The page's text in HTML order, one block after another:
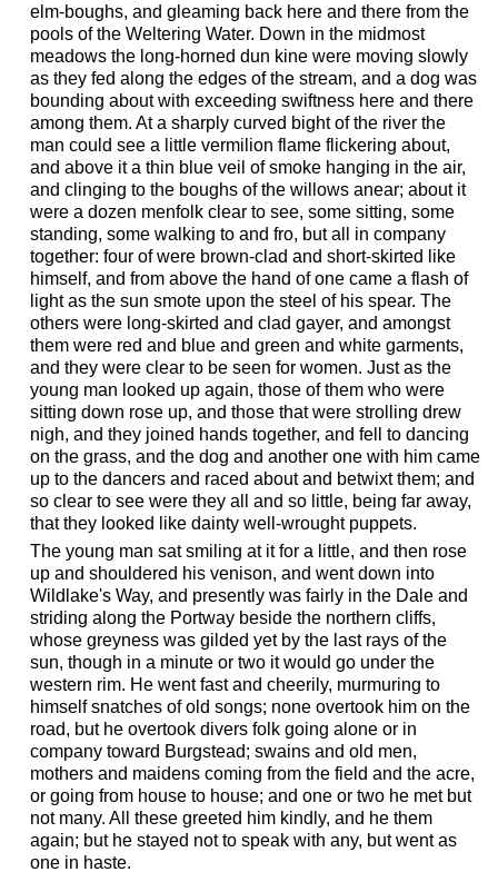
elm-boughs, and gleaming back here and there from the
pools of the Weltering Water. Down in the midmost
meadows the long-horned dun kine were moving slowly
as they fed along the edges of the stream, and a dog was
bounding about with exceeding swiftness here and there
among them. At a sharply curved bight of the river the
man could see a little vermilion flame flickering about,
and above it a thin blue veil of smoke hanging in the air,
and clinging to the boughs of the willows anear; about it
were a dozen menfolk clear to see, some sitting, some
standing, some walking to and fro, but all in company
together: four of were brown-clad and short-skirted like
himself, and from above the hand of one came a flash of
light as the sun smote upon the steel of his spear. The
others were long-skirted and clad gayer, and amongst
them were red and blue and green and white garments,
and they were clear to be seen for women. Just as the
young man looked up again, those of them who were
sitting down rose up, and those that were strolling drew
nigh, and they joined hands together, and fell to dancing
on the grass, and the dog and another one with him came
up to the dancers and raced about and betwixt them; and
so clear to see were they all and so little, being far away,
that they looked like dainty well-wrought puppets.
The young man sat smiling at it for a little, and then rose
up and shouldered his venison, and went down into
Wildlake's Way, and presently was fairly in the Dale and
striding along the Portway beside the northern cliffs,
whose greyness was gilded yet by the last rays of the
sun, though in a minute or two it would go under the
western rim. He went fast and cheerily, murmuring to
himself snatches of old songs; none overtook him on the
road, but he overtook divers folk going alone or in
company toward Burgstead; swains and old men,
mothers and maidens coming from the field and the acre,
or going from house to house; and one or two he met but
not many. All these greeted him kindly, and he them
again; but he stayed not to speak with any, but went as
one in haste.